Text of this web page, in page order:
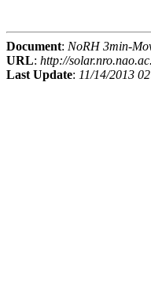
Document: NoRH 3min-
URL: http://
Last Update: 11/14/2013